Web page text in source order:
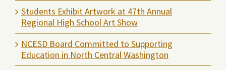
Students Exhibit Artwork at 47th Annual
Regional High School Art Show
NCESD Board Committed to Supporting
Education in North Central Washington